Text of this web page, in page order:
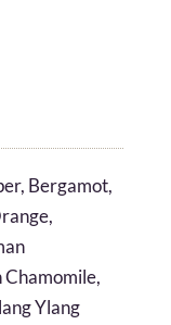
Bergamot,
Chamomile,
Ylang